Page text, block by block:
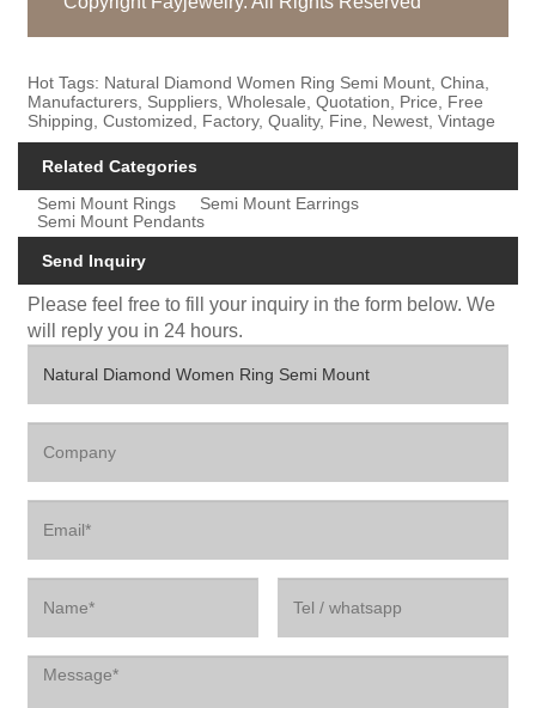
Hot Tags: Natural Diamond Women Ring Semi Mount, China,
Manufacturers, Suppliers, Wholesale, Quotation, Price, Free
Shipping, Customized, Factory, Quality, Fine, Newest, Vintage
Related Categories
Semi Mount Rings
Semi Mount Earrings
Semi Mount Pendants
Send Inquiry
Please feel free to fill your inquiry in the form below. We
will reply you in 24 hours.